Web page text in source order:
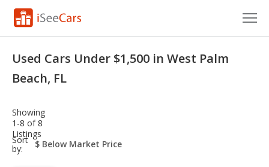
Research
Saved Cars
Saved Searches
Used Cars Under $1,500 in West Palm
Beach, FL
Showing
1-8 of 8
Listings
Sort
by:
sort-
select-